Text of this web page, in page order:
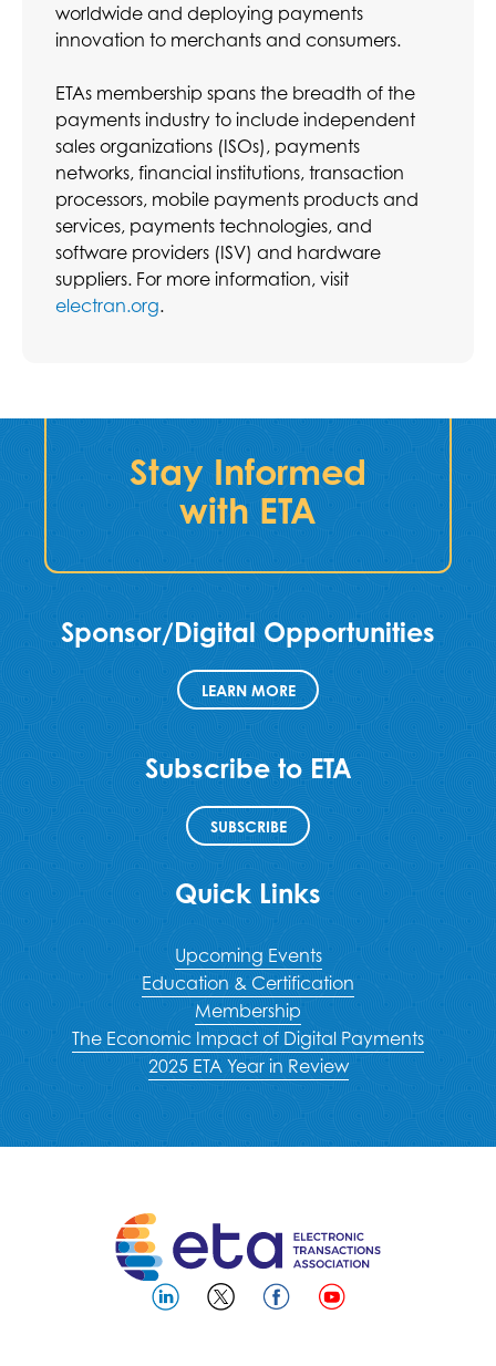
worldwide and deploying payments
innovation to merchants and consumers.
ETAs membership spans the breadth of the
payments industry to include independent
sales organizations (ISOs), payments
networks, financial institutions, transaction
processors, mobile payments products and
services, payments technologies, and
software providers (ISV) and hardware
suppliers. For more information, visit
electran.org.
Stay Informed
with ETA
Sponsor/Digital Opportunities
LEARN MORE
Subscribe to ETA
SUBSCRIBE
Quick Links
Upcoming Events
Education & Certification
Membership
The Economic Impact of Digital Payments
2025 ETA Year in Review